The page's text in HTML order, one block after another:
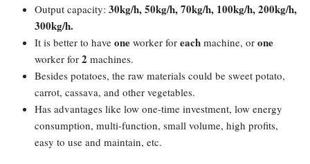
Output capacity: 30kg/h, 50kg/h, 70kg/h, 100kg/h, 200kg/h,
300kg/h.
It is better to have one worker for each machine, or one
worker for 2 machines.
Besides potatoes, the raw materials could be sweet potato,
carrot, cassava, and other vegetables.
Has advantages like low one-time investment, low energy
consumption, multi-function, small volume, high profits,
easy to use and maintain, etc.